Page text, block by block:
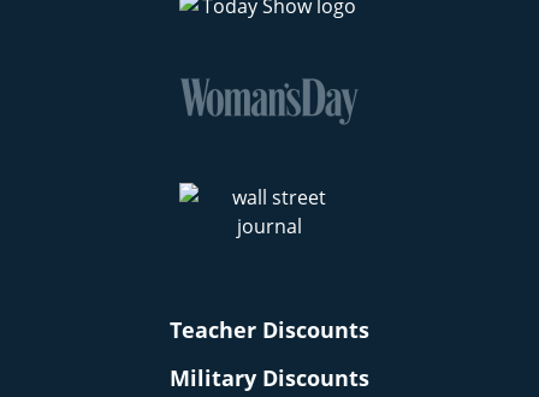
Teacher Discounts
Military Discounts